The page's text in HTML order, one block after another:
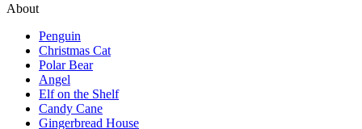
About
Penguin
Christmas Cat
Polar Bear
Angel
Elf on the Shelf
Candy Cane
Gingerbread House